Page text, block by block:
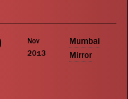
Nov
2013
Mumbai
Mirror